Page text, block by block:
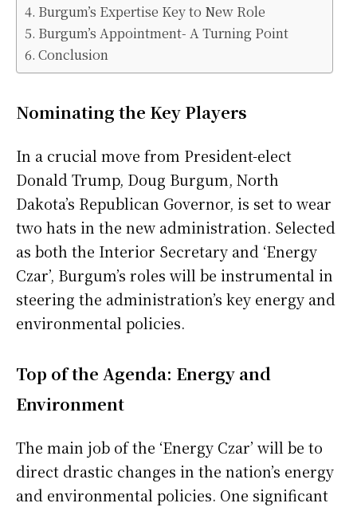
Burgum’s Expertise Key to New Role
Burgum’s Appointment- A Turning Point
Conclusion
Nominating the Key Players
In a crucial move from President-elect
Donald Trump, Doug Burgum, North
Dakota’s Republican Governor, is set to wear
two hats in the new administration. Selected
as both the Interior Secretary and ‘Energy
Czar’, Burgum’s roles will be instrumental in
steering the administration’s key energy and
environmental policies.
Top of the Agenda: Energy and
Environment
The main job of the ‘Energy Czar’ will be to
direct drastic changes in the nation’s energy
and environmental policies. One significant